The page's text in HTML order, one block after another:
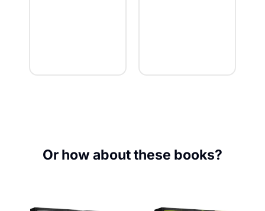
Or how about these books?